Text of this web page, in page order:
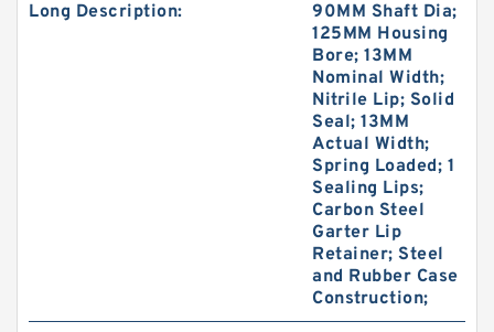
Long Description:
90MM Shaft Dia;
125MM Housing
Bore; 13MM
Nominal Width;
Nitrile Lip; Solid
Seal; 13MM
Actual Width;
Spring Loaded; 1
Sealing Lips;
Carbon Steel
Garter Lip
Retainer; Steel
and Rubber Case
Construction;